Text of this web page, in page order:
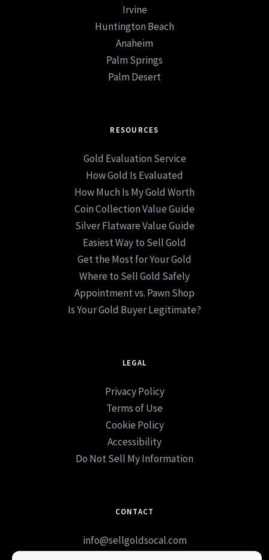
Irvine
Huntington Beach
Anaheim
Palm Springs
Palm Desert
RESOURCES
Gold Evaluation Service
How Gold Is Evaluated
How Much Is My Gold Worth
Coin Collection Value Guide
Silver Flatware Value Guide
Easiest Way to Sell Gold
Get the Most for Your Gold
Where to Sell Gold Safely
Appointment vs. Pawn Shop
Is Your Gold Buyer Legitimate?
LEGAL
Privacy Policy
Terms of Use
Cookie Policy
Accessibility
Do Not Sell My Information
CONTACT
info@sellgoldsocal.com